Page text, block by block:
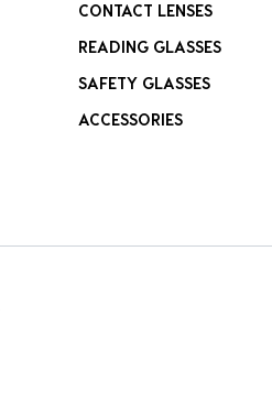
CONTACT LENSES
READING GLASSES
SAFETY GLASSES
ACCESSORIES